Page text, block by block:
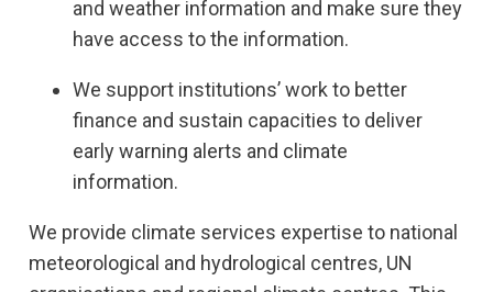
and weather information and make sure they
have access to the information.
We support institutions’ work to better
finance and sustain capacities to deliver
early warning alerts and climate
information.
We provide climate services expertise to national
meteorological and hydrological centres, UN